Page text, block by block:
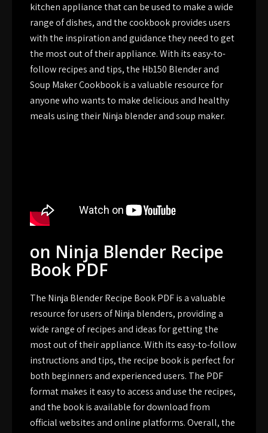
kitchen appliance that can be used to make a wide
range of dishes, and the cookbook provides users
with the inspiration and guidance they need to get
the most out of their appliance. With its easy-to-
follow recipes and tips, the Hb150 Blender and
Soup Maker Cookbook is a valuable resource for
anyone who wants to make delicious and healthy
meals using their Ninja blender and soup maker.
on Ninja Blender Recipe
Book PDF
The Ninja Blender Recipe Book PDF is a valuable
resource for users of Ninja blenders, providing a
wide range of recipes and ideas for getting the
most out of their appliance. With its easy-to-follow
instructions and tips, the recipe book is perfect for
both beginners and experienced users. The PDF
format makes it easy to access and use the recipes,
and the book is available for download from
official websites and online platforms. Overall, the